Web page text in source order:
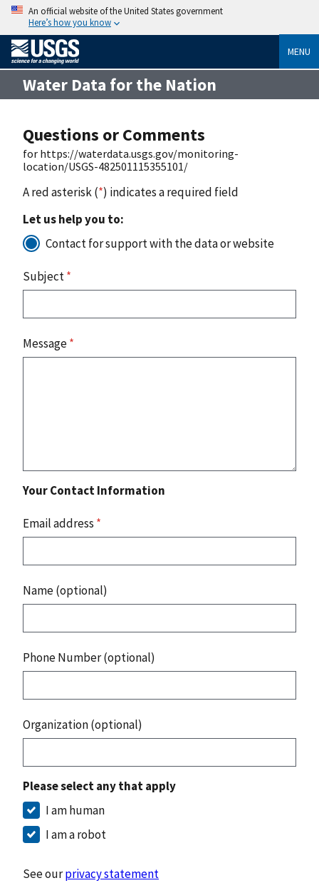
An official website of the United States government
Here’s how you know
MENU
Water Data for the Nation
Questions or Comments
for https://waterdata.usgs.gov/monitoring-
location/USGS-482501115355101/
A red asterisk (*) indicates a required field
Let us help you to:
Contact for support with the data or website
Subject*
Message*
Your Contact Information
Email address *
Name (optional)
Phone Number (optional)
Organization (optional)
Please select any that apply
I am human
I am a robot
See ourprivacy statement